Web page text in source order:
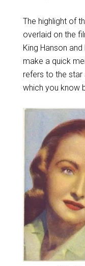
The highlight of
overlaid on the
King Hanson
make a quick
refers to the star
which you know